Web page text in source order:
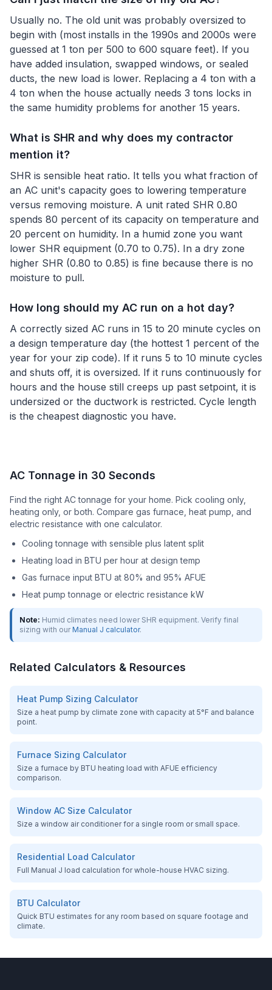
Usually no. The old unit was probably oversized to
begin with (most installs in the 1990s and 2000s were
guessed at 1 ton per 500 to 600 square feet). If you
have added insulation, swapped windows, or sealed
ducts, the new load is lower. Replacing a 4 ton with a
4 ton when the house actually needs 3 tons locks in
the same humidity problems for another 15 years.
What is SHR and why does my contractor
mention it?
SHR is sensible heat ratio. It tells you what fraction of
an AC unit's capacity goes to lowering temperature
versus removing moisture. A unit rated SHR 0.80
spends 80 percent of its capacity on temperature and
20 percent on humidity. In a humid zone you want
lower SHR equipment (0.70 to 0.75). In a dry zone
higher SHR (0.80 to 0.85) is fine because there is no
moisture to pull.
How long should my AC run on a hot day?
A correctly sized AC runs in 15 to 20 minute cycles on
a design temperature day (the hottest 1 percent of the
year for your zip code). If it runs 5 to 10 minute cycles
and shuts off, it is oversized. If it runs continuously for
hours and the house still creeps up past setpoint, it is
undersized or the ductwork is restricted. Cycle length
is the cheapest diagnostic you have.
AC Tonnage in 30 Seconds
Find the right AC tonnage for your home. Pick cooling only,
heating only, or both. Compare gas furnace, heat pump, and
electric resistance with one calculator.
Cooling tonnage with sensible plus latent split
Heating load in BTU per hour at design temp
Gas furnace input BTU at 80% and 95% AFUE
Heat pump tonnage or electric resistance kW
Note: Humid climates need lower SHR equipment. Verify final
sizing with ourManual J calculator.
Related Calculators & Resources
Heat Pump Sizing Calculator
Size a heat pump by climate zone with capacity at 5°F and balance
point.
Furnace Sizing Calculator
Size a furnace by BTU heating load with AFUE efficiency
comparison.
Window AC Size Calculator
Size a window air conditioner for a single room or small space.
Residential Load Calculator
Full Manual J load calculation for whole-house HVAC sizing.
BTU Calculator
Quick BTU estimates for any room based on square footage and
climate.